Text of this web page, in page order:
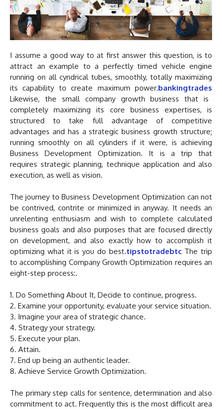
I assume a good way to at first answer this question, is to
attract an example to a perfectly timed vehicle engine
running on all cyndrical tubes, smoothly, totally maximizing
its capability to create maximum power.bankingtrades
Likewise, the small company growth business that is
completely maximizing its core business expertises, is
structured to take full advantage of competitive
advantages and has a strategic business growth structure;
running smoothly on all cylinders if it were, is achieving
Business Development Optimization. It is a trip that
requires strategic planning, technique application and also
execution, as well as vision.
The journey to Business Development Optimization can not
be contrived, contrite or minimized in anyway. It needs an
unrelenting enthusiasm and wish to complete calculated
business goals and also purposes that are focused directly
on development, and also exactly how to accomplish it
optimizing what it is you do best.tipstotradebtcThe trip
to accomplishing Company Growth Optimization requires an
eight-step process:.
1. Do Something About It, Decide to continue, progress.
2. Examine your opportunity, evaluate your service situation.
3. Imagine your area of strategic chance.
4. Strategy your strategy.
5. Execute your plan.
6. Attain.
7. End up being an authentic leader.
8. Achieve Service Growth Optimization.
The primary step calls for sentence, determination and also
commitment to act. Frequently this is the most difficult area